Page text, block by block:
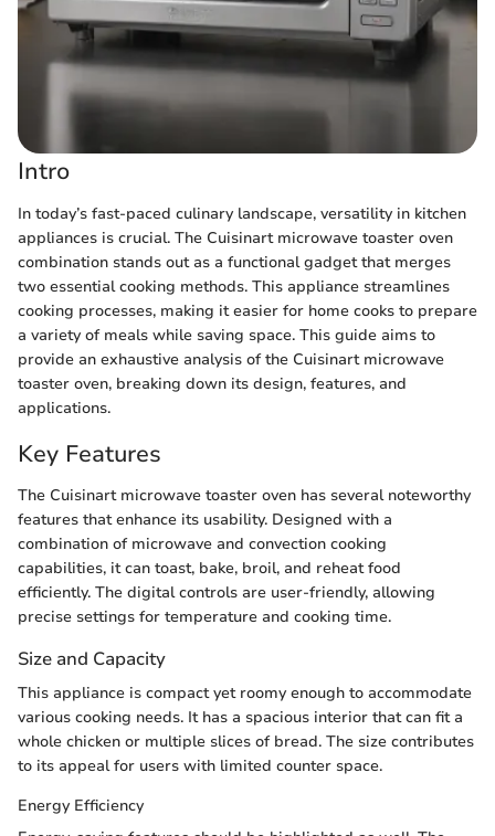
Intro
In today’s fast-paced culinary landscape, versatility in kitchen
appliances is crucial. The Cuisinart microwave toaster oven
combination stands out as a functional gadget that merges
two essential cooking methods. This appliance streamlines
cooking processes, making it easier for home cooks to prepare
a variety of meals while saving space. This guide aims to
provide an exhaustive analysis of the Cuisinart microwave
toaster oven, breaking down its design, features, and
applications.
Key Features
The Cuisinart microwave toaster oven has several noteworthy
features that enhance its usability. Designed with a
combination of microwave and convection cooking
capabilities, it can toast, bake, broil, and reheat food
efficiently. The digital controls are user-friendly, allowing
precise settings for temperature and cooking time.
Size and Capacity
This appliance is compact yet roomy enough to accommodate
various cooking needs. It has a spacious interior that can fit a
whole chicken or multiple slices of bread. The size contributes
to its appeal for users with limited counter space.
Energy Efficiency